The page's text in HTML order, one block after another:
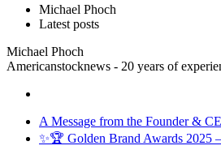
Michael Phoch
Latest posts
Michael Phoch
Americanstocknews - 20 years of
A Message from the Founder &
✨🏆 Golden Brand Awards 2025